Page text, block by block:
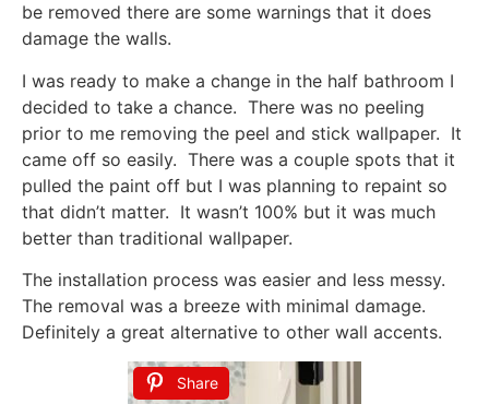
be removed there are some warnings that it does
damage the walls.
I was ready to make a change in the half bathroom I
decided to take a chance. There was no peeling
prior to me removing the peel and stick wallpaper. It
came off so easily. There was a couple spots that it
pulled the paint off but I was planning to repaint so
that didn’t matter. It wasn’t 100% but it was much
better than traditional wallpaper.
The installation process was easier and less messy.
The removal was a breeze with minimal damage.
Definitely a great alternative to other wall accents.
Share